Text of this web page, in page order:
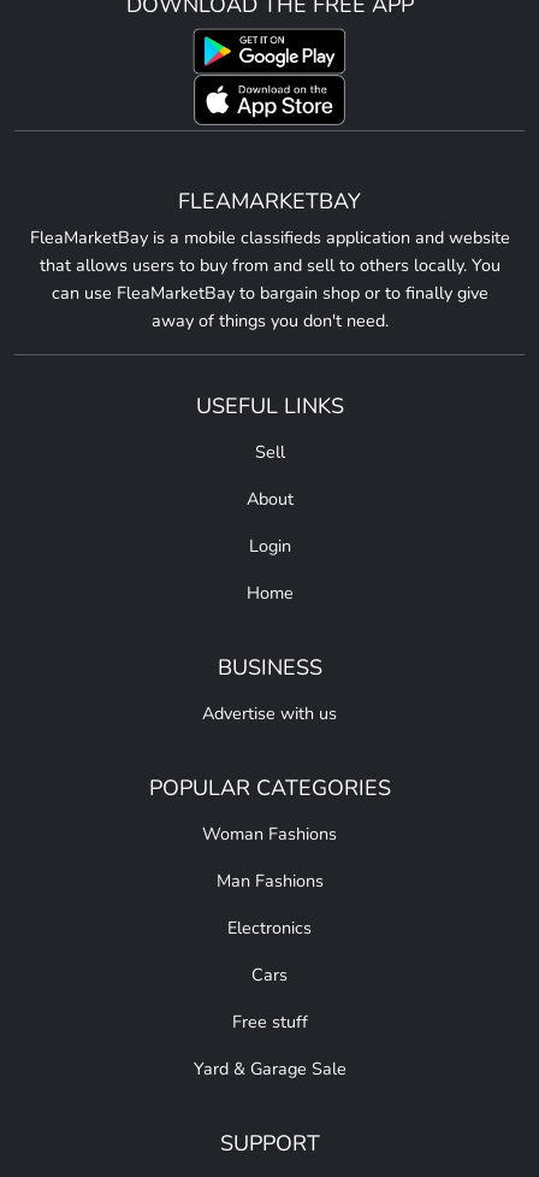
FLEAMARKETBAY
FleaMarketBay is a mobile classifieds application and website
that allows users to buy from and sell to others locally. You
can use FleaMarketBay to bargain shop or to finally give
away of things you don't need.
USEFUL LINKS
Sell
About
Login
Home
BUSINESS
Advertise with us
POPULAR CATEGORIES
Woman Fashions
Man Fashions
Electronics
Cars
Free stuff
Yard & Garage Sale
SUPPORT